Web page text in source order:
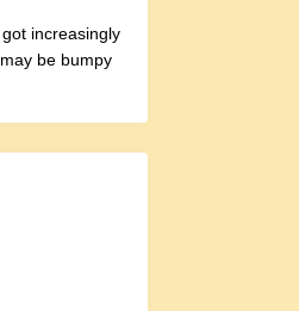
increasingly
be bumpy